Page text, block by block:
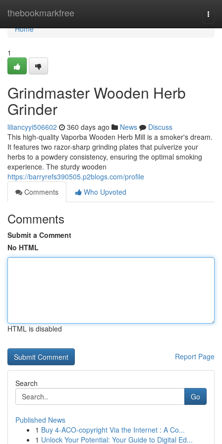
thebookmarkfree
Home
Home
1
Grindmaster Wooden Herb
Grinder
liliancyyi506602 360 days ago News
Discuss
This high-quality Vaporba Wooden Herb Mill is a smoker's dream.
It features two razor-sharp grinding plates that pulverize your
herbs to a powdery consistency, ensuring the optimal smoking
experience. The sturdy wooden
https://barryrefs390505.p2blogs.com/profile
Comments
Who Upvoted
Comments
Submit a Comment
No HTML
HTML is disabled
Report Page
Search
Go
Published News
1 Buy 4-ACO-copyright Via the Internet : A Co...
1 Unlock Your Potential: Your Guide to Digital Ed...